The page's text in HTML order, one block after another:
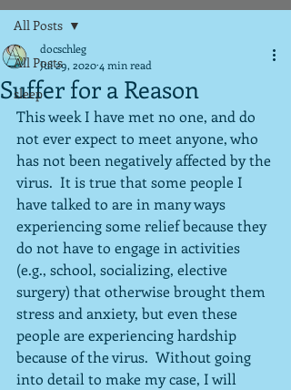
All Posts
sleep
All Posts
Suffer for a Reason
docschleg
Jul 29, 20204 min read
This week I have met no one, and do
not ever expect to meet anyone, who
has not been negatively affected by the
virus.  It is true that some people I
have talked to are in many ways
experiencing some relief because they
do not have to engage in activities
(e.g., school, socializing, elective
surgery) that otherwise brought them
stress and anxiety, but even these
people are experiencing hardship
because of the virus.  Without going
into detail to make my case, I will